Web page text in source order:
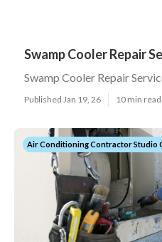
Swamp Cooler Repair
Swamp Cooler Repair
Published Jan 19, 26 10 min read
Air Conditioning Contractor Studio